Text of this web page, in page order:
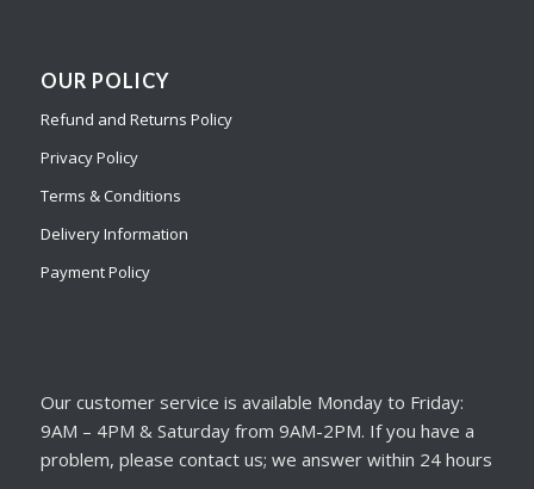
OUR POLICY
Refund and Returns Policy
Privacy Policy
Terms & Conditions
Delivery Information
Payment Policy
Our customer service is available Monday to Friday:
9AM – 4PM & Saturday from 9AM-2PM. If you have a
problem, please contact us; we answer within 24 hours